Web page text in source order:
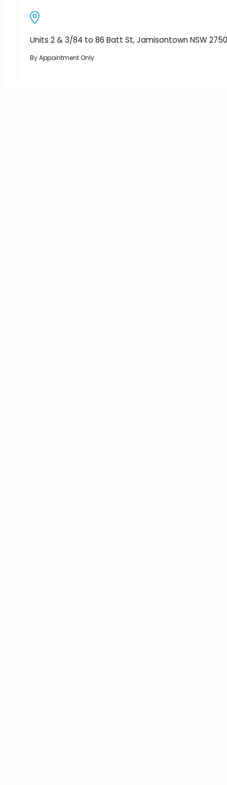
Units 2 & 3/84 to 86 Batt St, Jamisontown NSW 2750
By Appointment Only